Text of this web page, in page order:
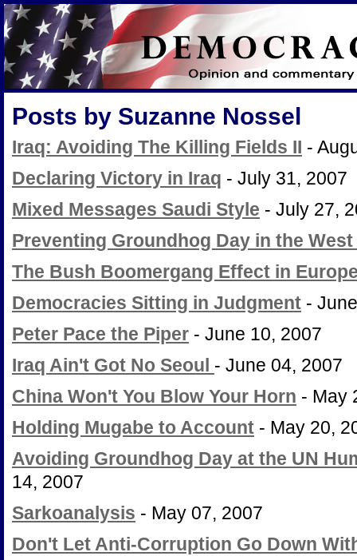
Posts by Suzanne Nossel
Iraq: Avoiding The Killing Fields II -
Declaring Victory in Iraq - July 31, 2007
Mixed Messages Saudi Style - July 27,
Preventing Groundhog Day in the
The Bush Boomergang Effect in
Democracies Sitting in Judgment -
Peter Pace the Piper - June 10, 2007
Iraq Ain't Got No Seoul - June 04, 2007
China Won't You Blow Your Horn - May
Holding Mugabe to Account - May 20,
Avoiding Groundhog Day at the UN
14, 2007
Sarkoanalysis - May 07, 2007
Don't Let Anti-Corruption Go Down